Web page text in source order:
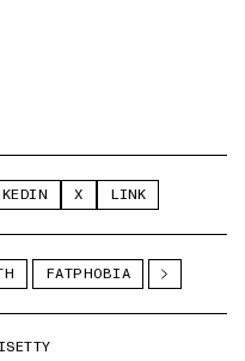
X LINK
FATPHOBIA